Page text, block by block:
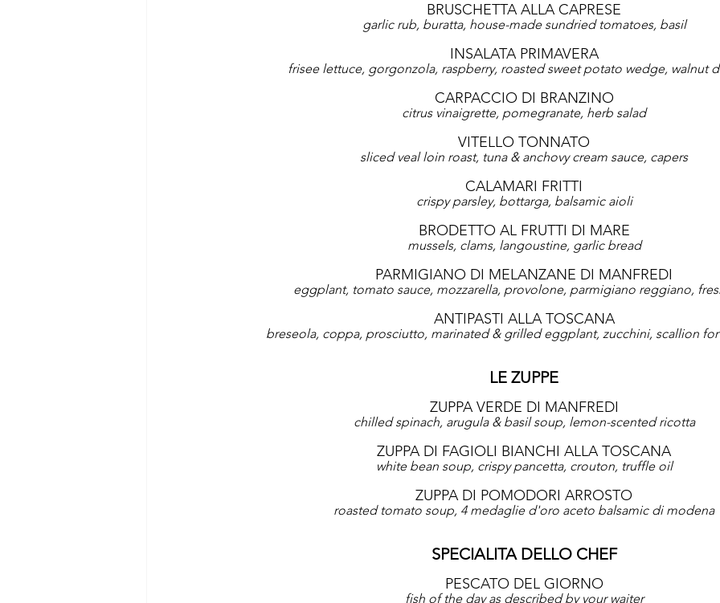
BRUSCHETTA ALLA CAPRESE
garlic rub, buratta, house-made sundried tomatoes, basil
INSALATA PRIMAVERA
frisee lettuce, gorgonzola, raspberry, roasted sweet potato wedge, walnut
CARPACCIO DI BRANZINO
citrus vinaigrette, pomegranate, herb salad
VITELLO TONNATO
sliced veal loin roast, tuna & anchovy cream sauce, capers
CALAMARI FRITTI
crispy parsley, bottarga, balsamic aioli
BRODETTO AL FRUTTI DI MARE
mussels, clams, langoustine, garlic bread
PARMIGIANO DI MELANZANE DI MANFREDI
eggplant, tomato sauce, mozzarella, provolone, parmigiano reggiano,
ANTIPASTI ALLA TOSCANA
breseola, coppa, prosciutto, marinated & grilled eggplant, zucchini, scallion for
LE ZUPPE
ZUPPA VERDE DI MANFREDI
chilled spinach, arugula & basil soup, lemon-scented ricotta
ZUPPA DI FAGIOLI BIANCHI ALLA TOSCANA
white bean soup, crispy pancetta, crouton, truffle oil
ZUPPA DI POMODORI ARROSTO
roasted tomato soup, 4 medaglie d'oro aceto balsamic di modena
SPECIALITA DELLO CHEF
PESCATO DEL GIORNO
fish of the day as described by your waiter